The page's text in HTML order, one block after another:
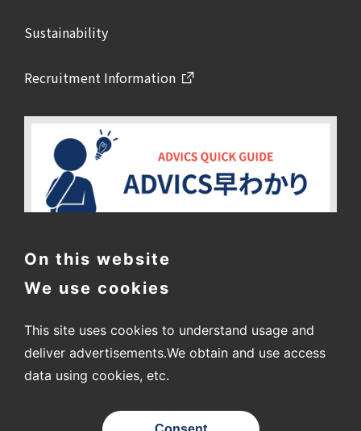
2-1 Showa-cho, Kariya City, Aichi Prefecture
Sustainability
Recruitment Information
On this website
We use cookies
This site uses cookies to understand usage and
deliver advertisements.We obtain and use access
data using cookies, etc.